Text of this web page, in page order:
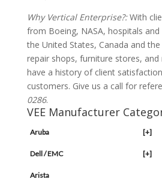
Why Vertical Enterprise?:With
from Boeing, NASA, hospitals
the United States, Canada and
repair shops, furniture stores, and
have a history of client
customers. Give us a call for
0286.
VEE Manufacturer
Aruba [+]
Dell / EMC [+]
Arista